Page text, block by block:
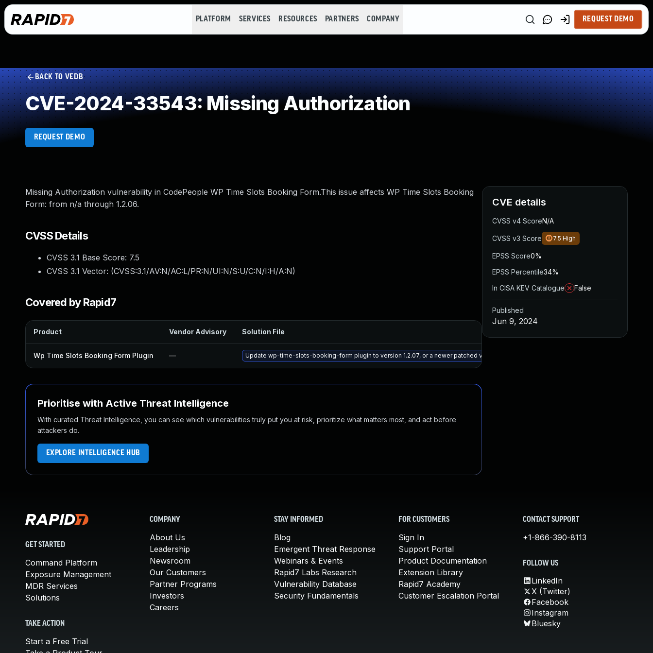
PLATFORM SERVICES RESOURCES PARTNERS COMPANY REQUEST DEMO
BACK TO VEDB
CVE-2024-33543: Missing Authorization
REQUEST DEMO
Missing Authorization vulnerability in CodePeople WP Time Slots Booking Form.This issue affects WP Time Slots Booking
Form: from n/a through 1.2.06.
CVSS Details
CVSS 3.1 Base Score: 7.5
CVSS 3.1 Vector: (CVSS:3.1/AV:N/AC:L/PR:N/UI:N/S:U/C:N/I:H/A:N)
Covered by Rapid7
Product Vendor Advisory Solution File
Wp Time Slots Booking Form Plugin — Update wp-time-slots-booking-form plugin to version 1.2.07, or a newer patched version
Prioritise with Active Threat Intelligence
With curated Threat Intelligence, you can see which vulnerabilities truly put you at risk, prioritize what matters most, and act before
attackers do.
EXPLORE INTELLIGENCE HUB
CVE details
CVSS v4 ScoreN/A
CVSS v3 Score 7.5 High
EPSS Score0%
EPSS Percentile34%
In CISA KEV Catalogue
False
Published
Jun 9, 2024
GET STARTED
Command Platform
Exposure Management
MDR Services
Solutions
TAKE ACTION
Start a Free Trial
COMPANY
About Us
Leadership
Newsroom
Our Customers
Partner Programs
Investors
Careers
STAY INFORMED
Blog
Emergent Threat Response
Webinars & Events
Rapid7 Labs Research
Vulnerability Database
Security Fundamentals
FOR CUSTOMERS
Sign In
Support Portal
Product Documentation
Extension Library
Rapid7 Academy
Customer Escalation Portal
CONTACT SUPPORT
+1-866-390-8113
FOLLOW US
LinkedIn
X (Twitter)
Facebook
Instagram
Bluesky